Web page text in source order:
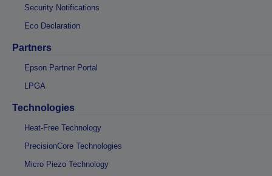
Security Notifications
Eco Declaration
Partners
Epson Partner Portal
LPGA
Technologies
Heat-Free Technology
PrecisionCore Technologies
Micro Piezo Technology